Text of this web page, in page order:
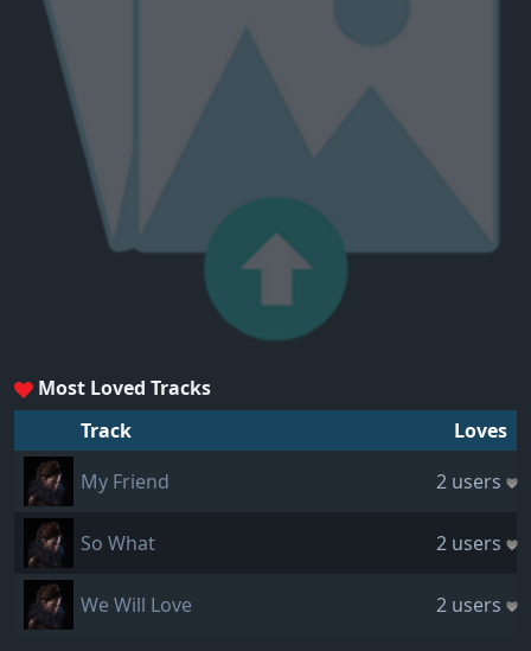
Most Loved Tracks
Track
Loves
My Friend
2 users
So What 2 users
We Will Love 2 users